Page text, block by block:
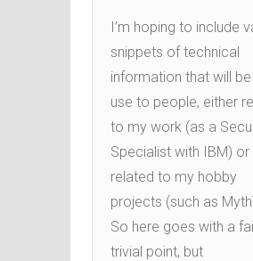
I’m hoping to include
snippets of technical
information that will
use to people, either
to my work (as a
Specialist with IBM) or
related to my hobby
projects (such as
So here goes with a
trivial point, but